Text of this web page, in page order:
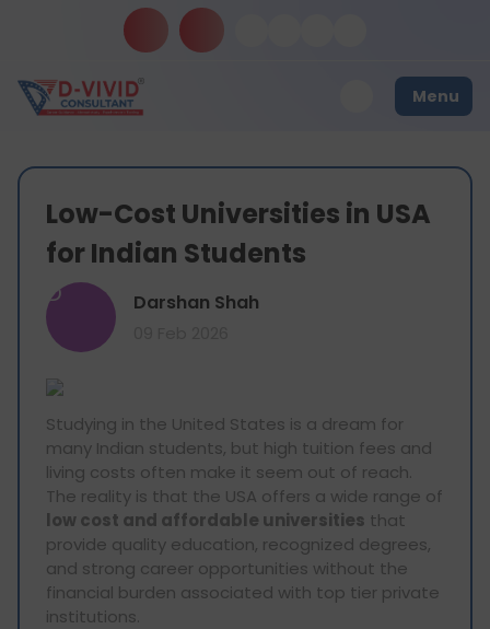
Menu
Low-Cost Universities in USA
for Indian Students
D Darshan Shah
Studying in the United States is a dream for
many Indian students, but high tuition fees and
living costs often make it seem out of reach.
The reality is that the USA offers a wide range of
low cost and affordable universities that
provide quality education, recognized degrees,
and strong career opportunities without the
financial burden associated with top tier private
institutions.